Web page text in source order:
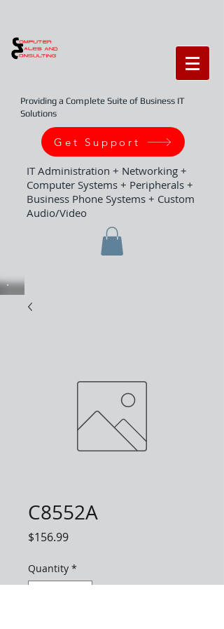
Providing a Complete Suite of Business IT
Solutions
Get Support
IT Administration + Networking +
Computer Systems + Peripherals +
Business Phone Systems + Custom
Audio/Video
C8552A
$156.99Price
Quantity *